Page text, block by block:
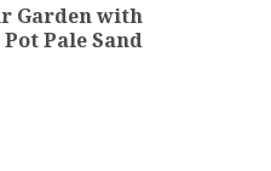
Garden with
Pale Sand